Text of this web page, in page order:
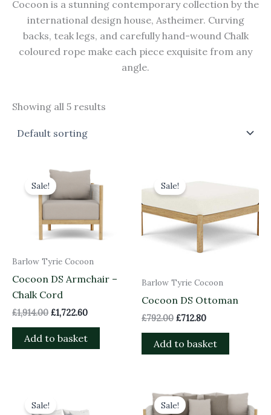
Cocoon is a stunning contemporary collection by the
international design house, Astheimer. Curving
backs, teak legs, and carefully hand-wound Chalk
coloured rope make each piece exquisite from any
angle.
Showing all 5 results
Sale!
Barlow Tyrie Cocoon
Cocoon DS Armchair –
Chalk Cord
£1,914.00
Original
price
was:
£1,914.00.
£1,722.60
Current
price
is:
£1,722.60.
Add to basket
Sale!
Barlow Tyrie Cocoon
Cocoon DS Ottoman
£792.00
price
was:
£712.80
Add to basket
Sale! was:
Sale!
price
was:
price